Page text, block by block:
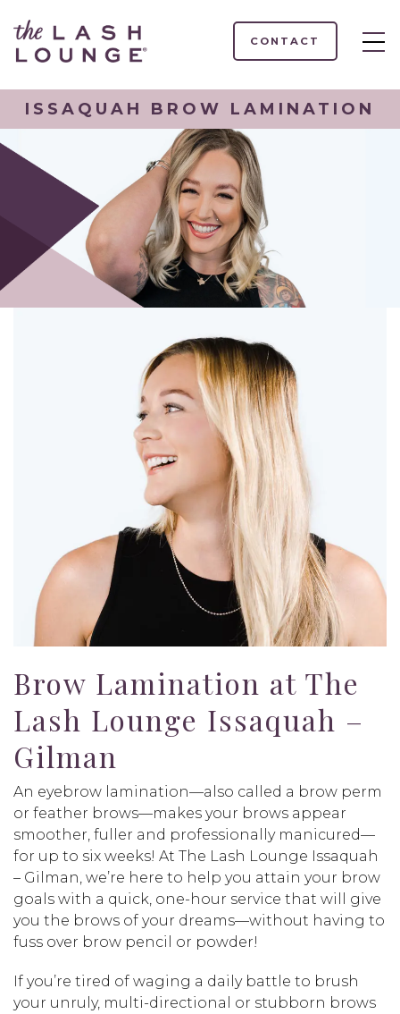
CONTACT
ISSAQUAH BROW LAMINATION
Brow Lamination at The
Lash Lounge Issaquah –
Gilman
An eyebrow lamination—also called a brow perm
or feather brows—makes your brows appear
smoother, fuller and professionally manicured—
for up to six weeks! At The Lash Lounge Issaquah
– Gilman, we’re here to help you attain your brow
goals with a quick, one-hour service that will give
you the brows of your dreams—without having to
fuss over brow pencil or powder!
If you’re tired of waging a daily battle to brush
your unruly, multi-directional or stubborn brows